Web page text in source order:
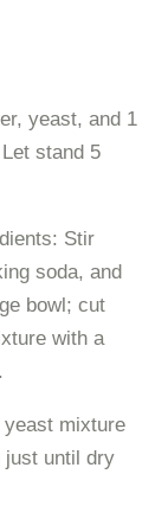
yeast, and 1
stand 5
Stir
soda, and
bowl; cut
with a
mixture
just until dry